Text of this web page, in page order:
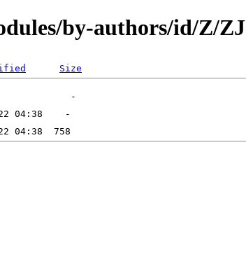
by-authors/id/Z/ZJ
Size